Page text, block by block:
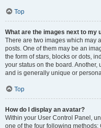
Top
What are the images next to my
There are two images which may
posts. One of them may be an
the form of stars, blocks or dots,
your status on the board.
and is generally unique or
Top
How do I display an avatar?
Within your User Control Panel,
one of the four following methods: